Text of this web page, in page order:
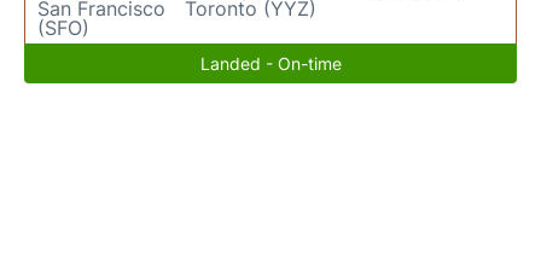
San Francisco
(SFO)
Toronto (YYZ)
Landed - On-time